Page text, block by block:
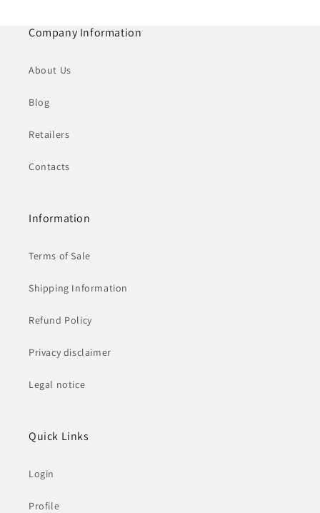
Company Information
About Us
Blog
Retailers
Contacts
Information
Terms of Sale
Shipping Information
Refund Policy
Privacy disclaimer
Legal notice
Quick Links
Login
Profile